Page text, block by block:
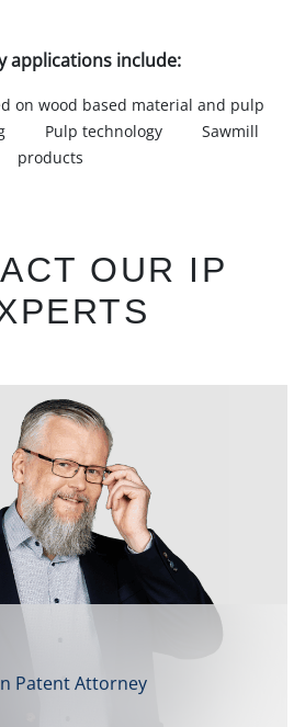
applications include:
on wood based material and pulp
Pulp technology
Sawmill
products
OUR IP
Patent Attorney